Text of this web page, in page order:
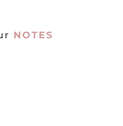
NOTES